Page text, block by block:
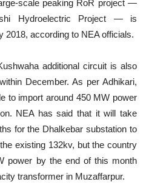
scale peaking RoR project —
Hydroelectric Project — is
2018, according to NEA officials.
additional circuit is also
December. As per Adhikari,
to import around 450 MW power
NEA has said that it will take
for the Dhalkebar substation to
existing 132kv, but the country
power by the end of this month
transformer in Muzaffarpur.